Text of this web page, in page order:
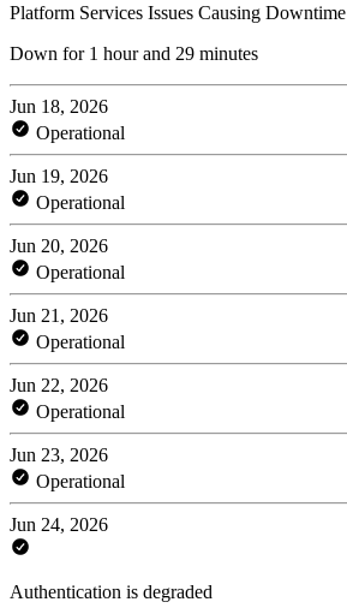
Platform Services Issues Causing Downtime
Down for 1 hour and 29 minutes
Jun 18, 2026
Operational
Jun 19, 2026
Operational
Jun 20, 2026
Operational
Jun 21, 2026
Operational
Jun 22, 2026
Operational
Jun 23, 2026
Operational
Jun 24, 2026
Authentication is degraded